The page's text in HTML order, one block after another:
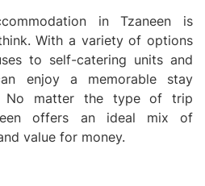
in Tzaneen is
With a variety of options
to self-catering units and
enjoy a memorable stay
No matter the type of trip
offers an ideal mix of
value for money.